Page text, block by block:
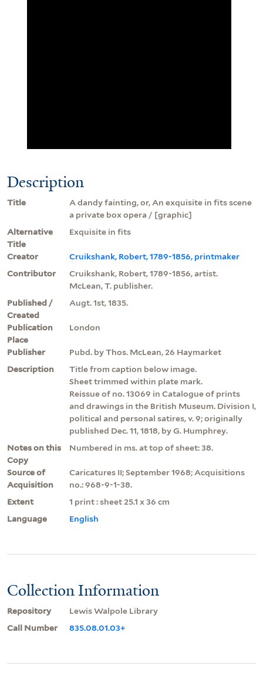
Description
Title
A dandy fainting, or, An exquisite in fits scene
a private box opera / [graphic]
Alternative
Title
Exquisite in fits
Creator
Cruikshank, Robert, 1789-1856, printmaker
Contributor
Cruikshank, Robert, 1789-1856, artist.
McLean, T. publisher.
Published /
Created
Augt. 1st, 1835.
Publication
Place
London
Publisher
Pubd. by Thos. McLean, 26 Haymarket
Description
Title from caption below image.
Sheet trimmed within plate mark.
Reissue of no. 13069 in Catalogue of prints
and drawings in the British Museum. Division I,
political and personal satires, v. 9; originally
published Dec. 11, 1818, by G. Humphrey.
Notes on this
Copy
Numbered in ms. at top of sheet: 38.
Source of
Acquisition
Caricatures II; September 1968; Acquisitions
no.: 968-9-1-38.
Extent
1 print : sheet 25.1 x 36 cm
Language
English
Collection Information
Repository
Lewis Walpole Library
Call Number
835.08.01.03+